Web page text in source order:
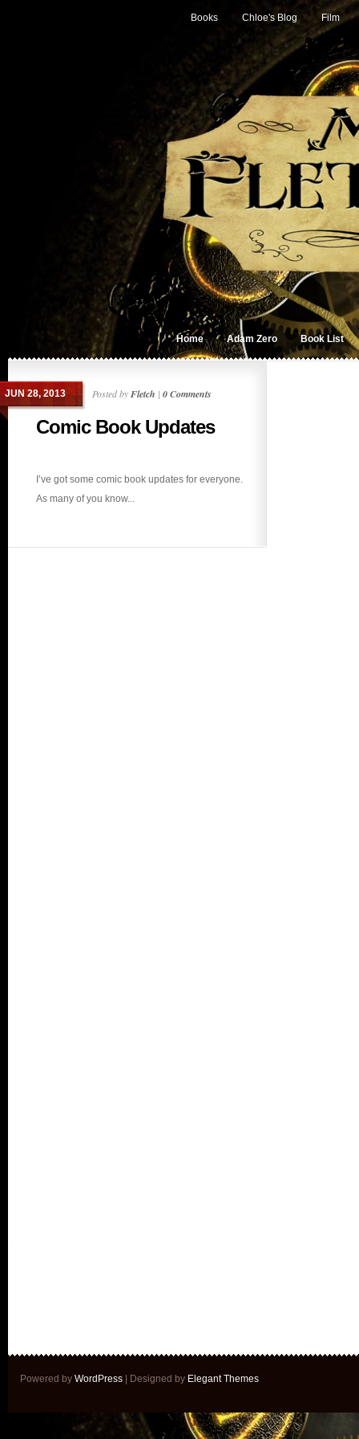
Books Chloe's Blog Film
Home Adam Zero Book List
JUN 28, 2013 Posted byFletch | 0 Comments
Comic Book Updates
I’ve got some comic book updates for everyone.
As many of you know...
Powered by WordPress | Designed by Elegant Themes